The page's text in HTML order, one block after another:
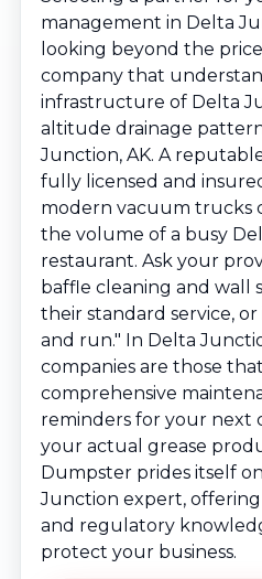
management in Delta
looking beyond the
company that
infrastructure of Delta
altitude drainage
Junction, AK. A
fully licensed and
modern vacuum trucks
the volume of a busy
restaurant. Ask your
baffle cleaning and wall
their standard service,
and run." In Delta
companies are those
comprehensive
reminders for your next
your actual grease
Dumpster prides itself
Junction expert, offering
and regulatory
protect your business.